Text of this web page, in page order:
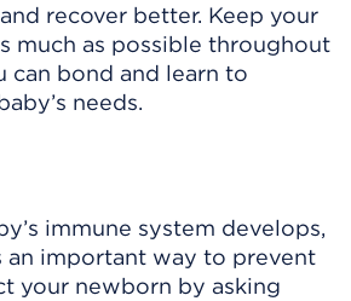
recover better. Keep your
much as possible throughout
can bond and learn to
needs.
immune system develops,
an important way to prevent
your newborn by asking